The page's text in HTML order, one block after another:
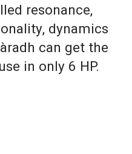
resonance,
dynamics
can get the
in only 6 HP.